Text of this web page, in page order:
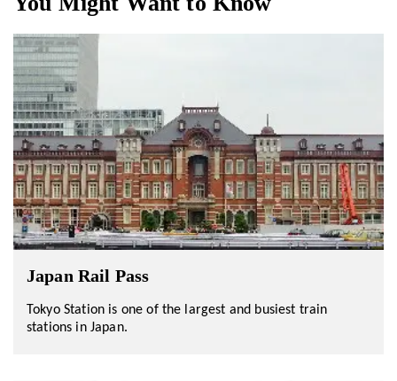
Japan Rail Pass
Tokyo Station is one of the largest and busiest train
stations in Japan.